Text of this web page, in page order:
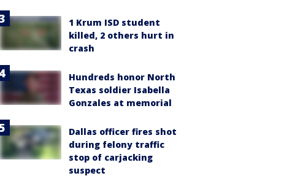
1 Krum ISD student
killed, 2 others hurt in
crash
Hundreds honor North
Texas soldier Isabella
Gonzales at memorial
Dallas officer fires shot
during felony traffic
stop of carjacking
suspect